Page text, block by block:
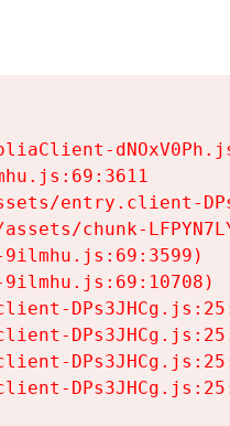
entry.client-
chunk-